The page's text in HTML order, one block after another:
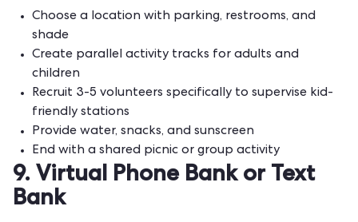
Choose a location with parking, restrooms, and
shade
Create parallel activity tracks for adults and
children
Recruit 3-5 volunteers specifically to supervise kid-
friendly stations
Provide water, snacks, and sunscreen
End with a shared picnic or group activity
9. Virtual Phone Bank or Text
Bank